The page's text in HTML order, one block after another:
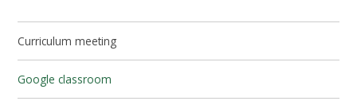
Curriculum meeting
Google classroom